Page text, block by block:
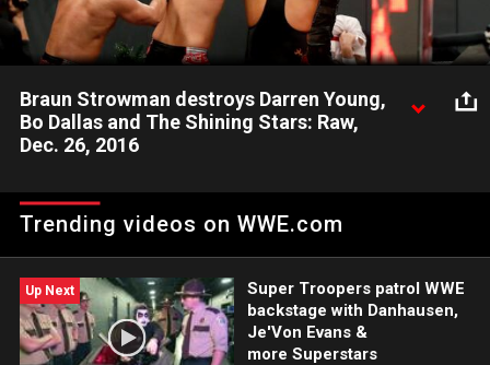
Video
Braun Strowman destroys Darren Young,
Bo Dallas and The Shining Stars: Raw,
Dec. 26, 2016
Superstars.
Trending videos on WWE.com
Up Next
Super Troopers patrol WWE
backstage with Danhausen,
Je'Von Evans &
more Superstars